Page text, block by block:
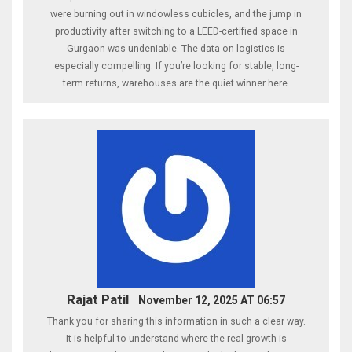
were burning out in windowless cubicles, and the jump in
productivity after switching to a LEED-certified space in
Gurgaon was undeniable. The data on logistics is
especially compelling. If you’re looking for stable, long-
term returns, warehouses are the quiet winner here.
Rajat Patil November 12, 2025 AT 06:57
Thank you for sharing this information in such a clear way.
It is helpful to understand where the real growth is